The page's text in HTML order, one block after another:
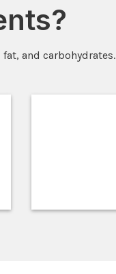
and carbohydrates.